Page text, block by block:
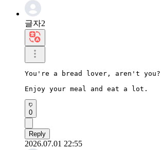
글자2
You're a bread lover, aren't you?
Enjoy your meal and eat a lot.
0
Reply
2026.07.01 22:55